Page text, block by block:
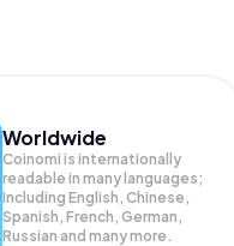
Worldwide
Coinomi is internationally
readable in many languages;
Including English, Chinese,
Spanish, French, German,
Russian and many more.